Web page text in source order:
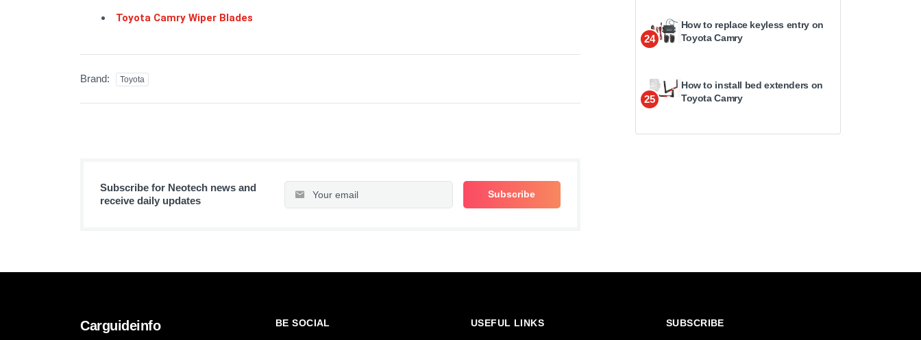
Toyota Camry Wiper Blades
Brand: Toyota
Subscribe for Neotech news and
receive daily updates
24
How to replace keyless entry on
Toyota Camry
25
How to install bed extenders on
Toyota Camry
Carguideinfo BE SOCIAL USEFUL LINKS SUBSCRIBE